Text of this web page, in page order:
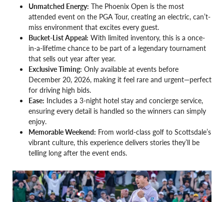
Unmatched Energy: The Phoenix Open is the most
attended event on the PGA Tour, creating an electric, can’t-
miss environment that excites every guest.
Bucket-List Appeal: With limited inventory, this is a once-
in-a-lifetime chance to be part of a legendary tournament
that sells out year after year.
Exclusive Timing: Only available at events before
December 20, 2026, making it feel rare and urgent—perfect
for driving high bids.
Ease: Includes a 3-night hotel stay and concierge service,
ensuring every detail is handled so the winners can simply
enjoy.
Memorable Weekend: From world-class golf to Scottsdale’s
vibrant culture, this experience delivers stories they’ll be
telling long after the event ends.